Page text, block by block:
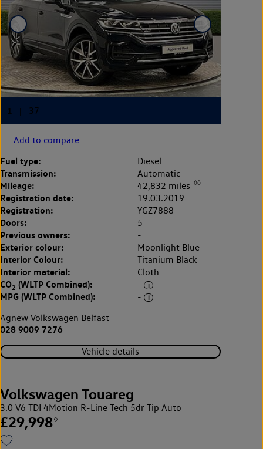
Add to compare
Fuel type: Diesel
Transmission: Automatic
Mileage: 42,832 miles ◊◊
Registration date: 19.03.2019
Registration: YGZ7888
Doors: 5
Previous owners: -
Exterior colour: Moonlight Blue
Interior Colour: Titanium Black
Interior material: Cloth
CO2 (WLTP Combined): -
MPG (WLTP Combined):
-
Agnew Volkswagen Belfast
028 9009 7276
Vehicle details
Volkswagen Touareg
3.0 V6 TDI 4Motion R-Line Tech 5dr Tip Auto
£29,998◊